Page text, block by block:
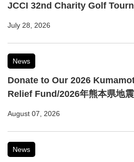
JCCI 32nd Charity Golf
July 28, 2026
News
Donate to Our 2026
Relief Fund/2026年熊本県地
August 07, 2026
News